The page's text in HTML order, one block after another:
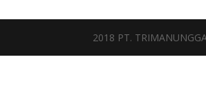
2018 PT.